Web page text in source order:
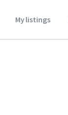
My listings